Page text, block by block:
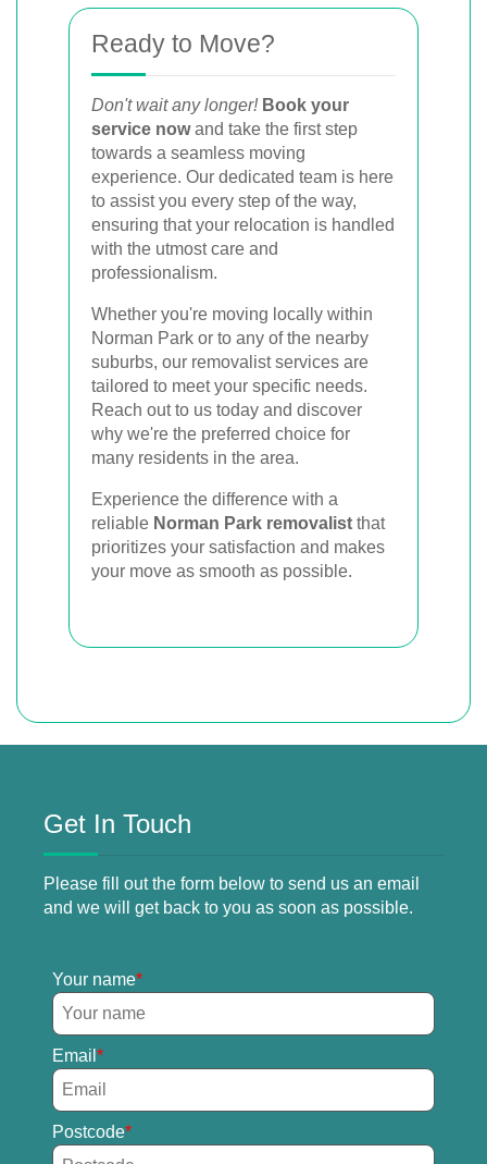
Ready to Move?
Don't wait any longer! Book your
service nowand take the first step
towards a seamless moving
experience. Our dedicated team is here
to assist you every step of the way,
ensuring that your relocation is handled
with the utmost care and
professionalism.
Whether you're moving locally within
Norman Park or to any of the nearby
suburbs, our removalist services are
tailored to meet your specific needs.
Reach out to us today and discover
why we're the preferred choice for
many residents in the area.
Experience the difference with a
reliable Norman Park removalist that
prioritizes your satisfaction and makes
your move as smooth as possible.
Get In Touch
Please fill out the form below to send us an email
and we will get back to you as soon as possible.
Your name
Email
Postcode